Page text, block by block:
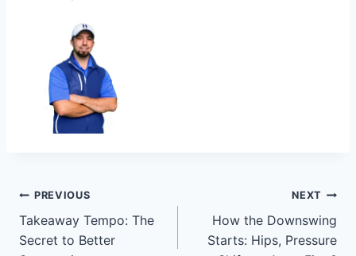
PREVIOUS
Takeaway Tempo: The
Secret to Better
NEXT
How the Downswing
Starts: Hips, Pressure